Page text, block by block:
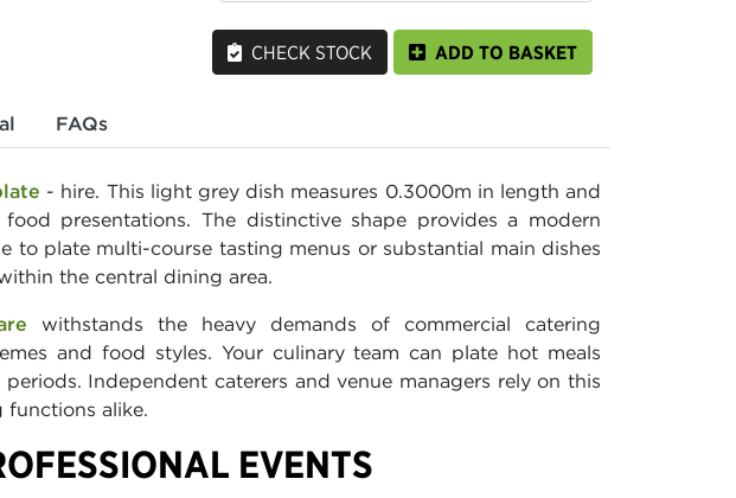
CHECK STOCK ADD TO BASKET
FAQs
- hire. This light grey dish measures 0.3000m in length and
presentations. The distinctive shape provides a modern
to plate multi-course tasting menus or substantial main dishes
the central dining area.
withstands the heavy demands of commercial catering
and food styles. Your culinary team can plate hot meals
Independent caterers and venue managers rely on this
alike.
EVENTS